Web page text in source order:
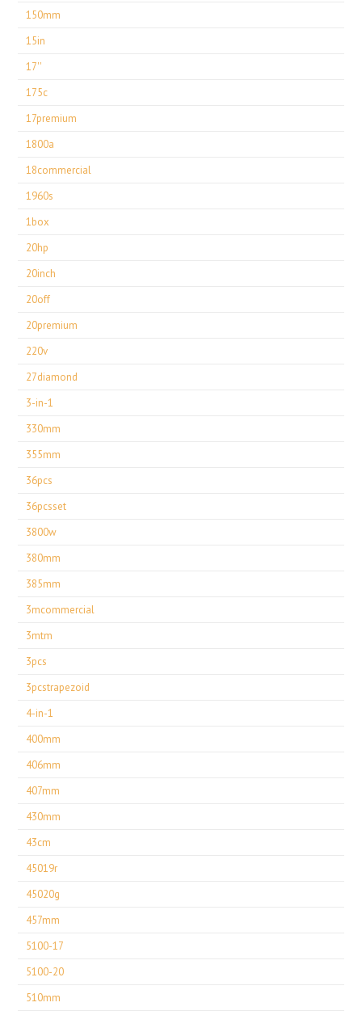
150mm
15in
17''
175c
17premium
1800a
18commercial
1960s
1box
20hp
20inch
20off
20premium
220v
27diamond
3-in-1
330mm
355mm
36pcs
36pcsset
3800w
380mm
385mm
3mcommercial
3mtm
3pcs
3pcstrapezoid
4-in-1
400mm
406mm
407mm
430mm
43cm
45019r
45020g
457mm
5100-17
5100-20
510mm